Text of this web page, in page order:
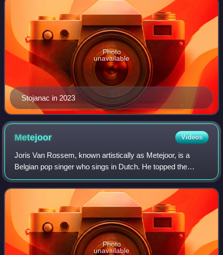
Stojanac in 2023
Photo
unavailable
Metejoor Videos
Joris Van Rossem, known artistically as Metejoor, is a
Belgian pop singer who sings in Dutch. He topped the
Ultratop charts in Flanders with the singles "1 op een
miljoen" and "Dit is wat mijn mama ze
Photo
unavailable